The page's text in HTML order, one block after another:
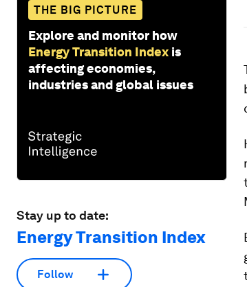
THE BIG PICTURE
Explore and monitor how
Energy Transition Index is
affecting economies,
industries and global issues
Stay up to date:
Energy Transition Index
Follow